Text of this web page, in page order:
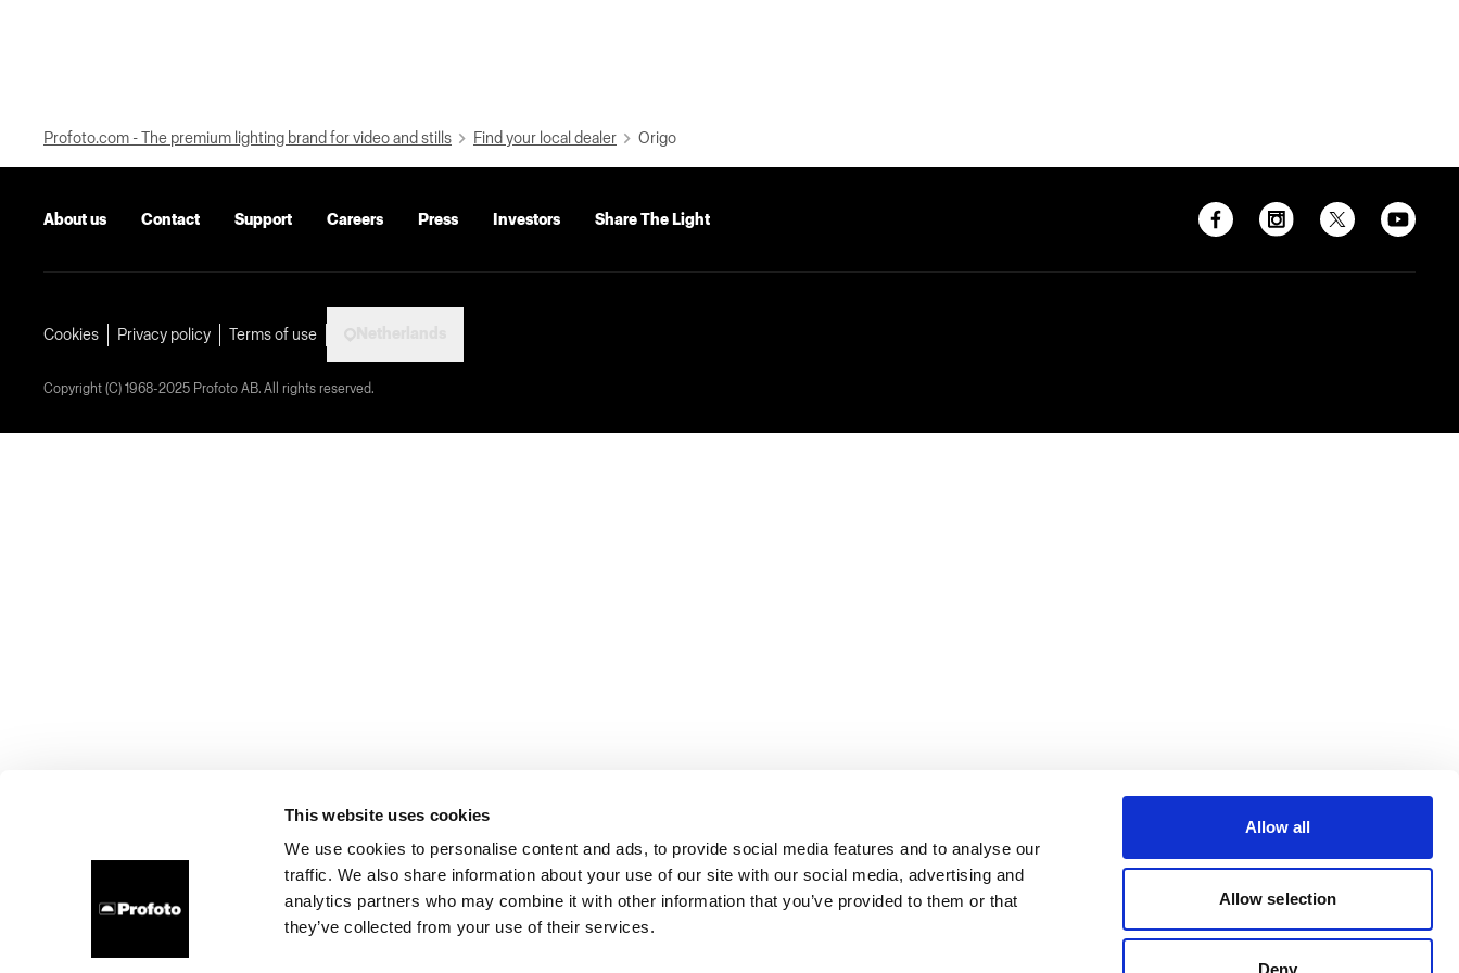
This website uses cookies
We use cookies to personalise content and ads, to provide social media features and to analyse our
traffic. We also share information about your use of our site with our social media, advertising and
analytics partners who may combine it with other information that you’ve provided to them or that
they’ve collected from your use of their services.
Allow all
Allow selection
Deny
Profoto.com - The premium lighting brand for video and stills Find your local dealer Origo
About us Contact Support Careers Press Investors Share The Light
Cookies Privacy policy Terms of use
Copyright (C) 1968-2025 Profoto AB. All rights reserved.